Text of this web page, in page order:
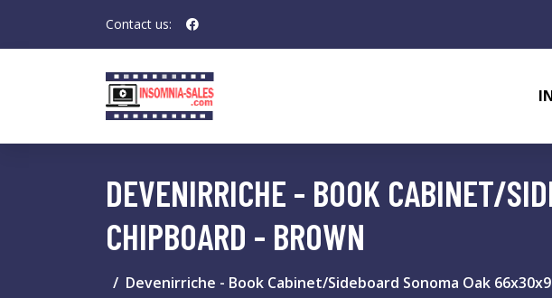
Contact us:
DEVENIRRICHE - BOOK CABINET/
CHIPBOARD - BROWN
Devenirriche - Book Cabinet/Sideboard Sonoma Oak